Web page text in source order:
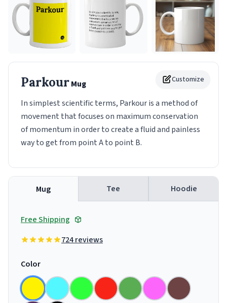
Customize
ParkourMug
In simplest scientific terms, Parkour is a method of
movement that focuses on maximum conservation
of momentum in order to create a fluid and painless
way to get from point A to point B.
Mug Tee Hoodie
Free Shipping
724 reviews
Color